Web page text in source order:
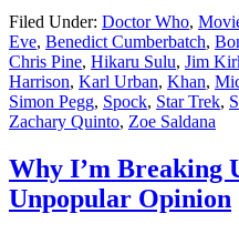
Filed Under: Doctor Who,
Eve, Benedict Cumberbatch,
Chris Pine, Hikaru Sulu, Jim
Harrison, Karl Urban, Khan,
Simon Pegg, Spock, Star Trek,
Zachary Quinto, Zoe Saldana
Why I’m Breaking
Unpopular Opinion